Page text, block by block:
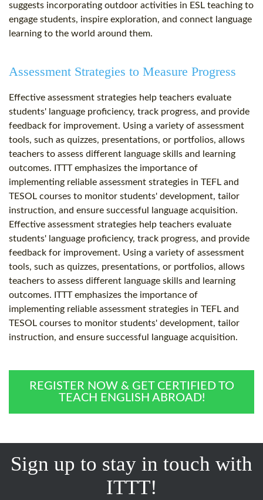
suggests incorporating outdoor activities in ESL teaching to
engage students, inspire exploration, and connect language
learning to the world around them.
Assessment Strategies to Measure Progress
Effective assessment strategies help teachers evaluate
students' language proficiency, track progress, and provide
feedback for improvement. Using a variety of assessment
tools, such as quizzes, presentations, or portfolios, allows
teachers to assess different language skills and learning
outcomes. ITTT emphasizes the importance of
implementing reliable assessment strategies in TEFL and
TESOL courses to monitor students' development, tailor
instruction, and ensure successful language acquisition.
Effective assessment strategies help teachers evaluate
students' language proficiency, track progress, and provide
feedback for improvement. Using a variety of assessment
tools, such as quizzes, presentations, or portfolios, allows
teachers to assess different language skills and learning
outcomes. ITTT emphasizes the importance of
implementing reliable assessment strategies in TEFL and
TESOL courses to monitor students' development, tailor
instruction, and ensure successful language acquisition.
REGISTER NOW & GET CERTIFIED TO
TEACH ENGLISH ABROAD!
Sign up to stay in touch with
ITTT!